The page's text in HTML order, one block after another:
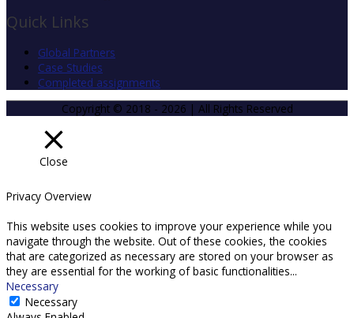
Quick Links
Global Partners
Case Studies
Completed assignments
Copyright © 2018 - 2026 | All Rights Reserved
Close
Privacy Overview
This website uses cookies to improve your experience while you
navigate through the website. Out of these cookies, the cookies
that are categorized as necessary are stored on your browser as
they are essential for the working of basic functionalities...
Necessary
Necessary